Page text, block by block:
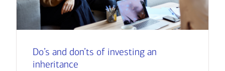
Do’s and don’ts of investing an
inheritance